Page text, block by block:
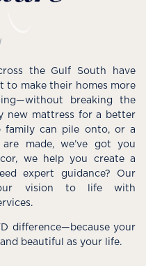
the Gulf South have
to make their homes more
breaking the
new mattress for a better
family can pile onto, or a
made, we’ve got you
we help you create a
expert guidance? Our
vision to life with
difference—because your
beautiful as your life.